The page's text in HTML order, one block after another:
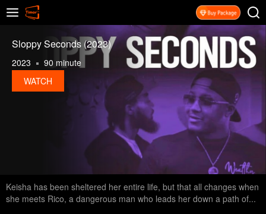
Sloppy Seconds (2023)
2023
90 minute
WATCH
Keisha has been sheltered her entire life, but that all changes when
she meets Rico, a dangerous man who leads her down a path of...